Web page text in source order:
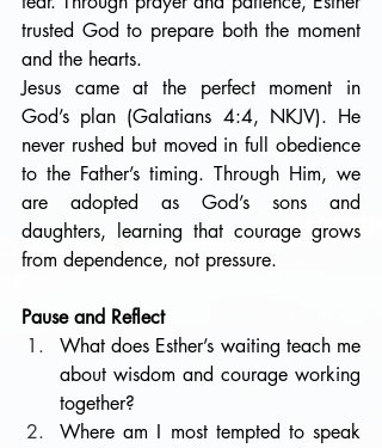
trusted God to prepare both the moment
and the hearts.
Jesus came at the perfect moment in
God’s plan (Galatians 4:4, NKJV). He
never rushed but moved in full obedience
to the Father’s timing. Through Him, we
are adopted as God’s sons and
daughters, learning that courage grows
from dependence, not pressure.
Pause and Reflect
What does Esther’s waiting teach me
about wisdom and courage working
together?
Where am I most tempted to speak